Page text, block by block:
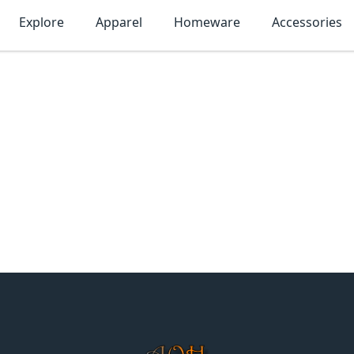
Explore Apparel Homeware Accessories
MonTogo.net